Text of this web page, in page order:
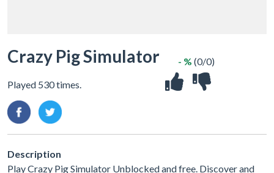
Crazy Pig Simulator
Played 530 times.
- % (0/0)
Description
Play Crazy Pig Simulator Unblocked and free. Discover and